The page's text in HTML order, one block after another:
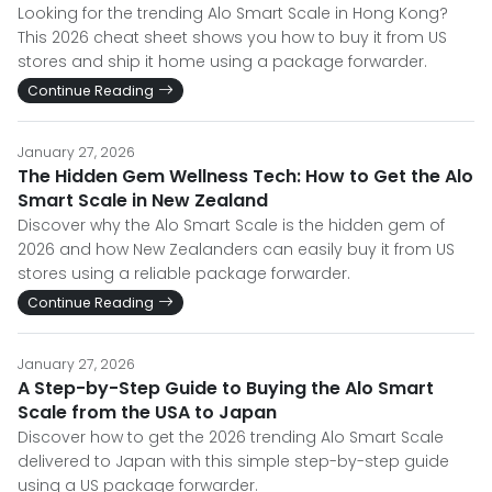
Looking for the trending Alo Smart Scale in Hong Kong?
This 2026 cheat sheet shows you how to buy it from US
stores and ship it home using a package forwarder.
Continue Reading
January 27, 2026
The Hidden Gem Wellness Tech: How to Get the Alo
Smart Scale in New Zealand
Discover why the Alo Smart Scale is the hidden gem of
2026 and how New Zealanders can easily buy it from US
stores using a reliable package forwarder.
Continue Reading
January 27, 2026
A Step-by-Step Guide to Buying the Alo Smart
Scale from the USA to Japan
Discover how to get the 2026 trending Alo Smart Scale
delivered to Japan with this simple step-by-step guide
using a US package forwarder.